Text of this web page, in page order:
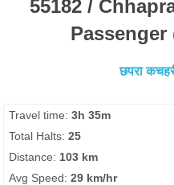
55182 /
Passenger
छपरा
Travel time:3h 35m
Total Halts:25
Distance: 103 km
Avg Speed:29 km/hr